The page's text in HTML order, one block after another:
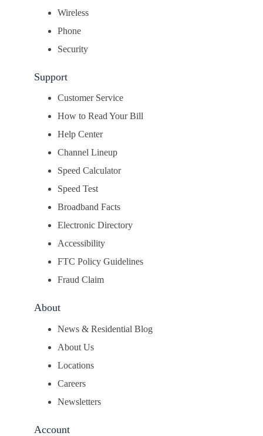
Wireless
Phone
Security
Support
Customer Service
How to Read Your Bill
Help Center
Channel Lineup
Speed Calculator
Speed Test
Broadband Facts
Electronic Directory
Accessibility
FTC Policy Guidelines
Fraud Claim
About
News & Residential Blog
About Us
Locations
Careers
Newsletters
Account